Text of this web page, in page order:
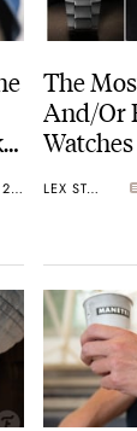
MAY 13, 2024
The
And/Or
Decide
LEX STOLK